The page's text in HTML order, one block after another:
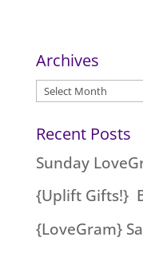
Archives
Archives
Recent Posts
Sunday
{Uplift Gifts!}
{LoveGram}